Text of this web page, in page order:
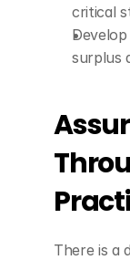
critical
surplus
There is a